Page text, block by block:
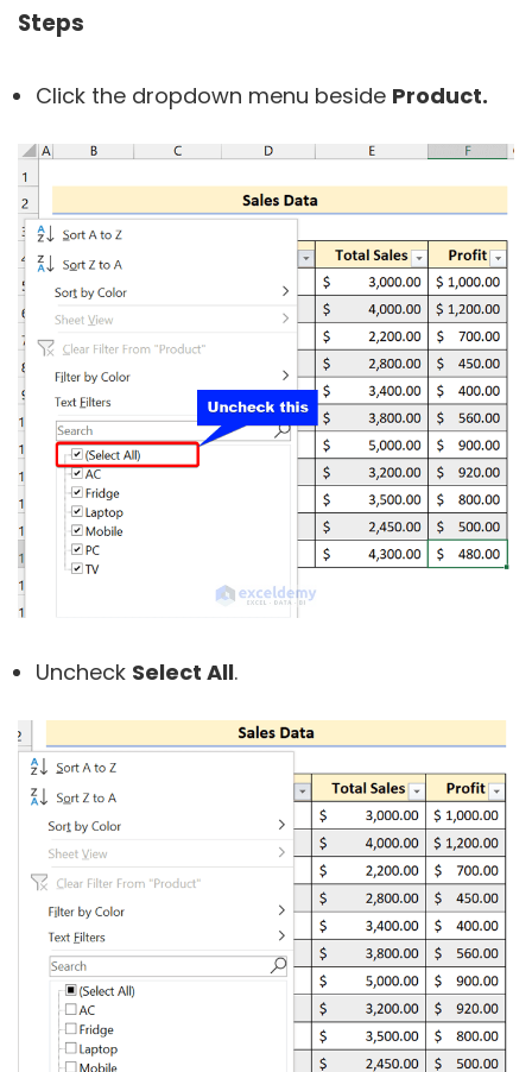
Steps
Click the dropdown menu beside Product.
Uncheck Select All.